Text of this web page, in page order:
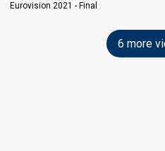
Eurovision 2021 - Final
6 more